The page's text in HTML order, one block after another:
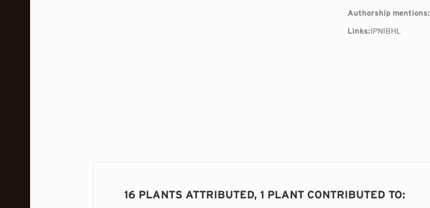
Authorship mentions:
Links:IPNIBHL
16 PLANTS ATTRIBUTED, 1 PLANT CONTRIBUTED TO: